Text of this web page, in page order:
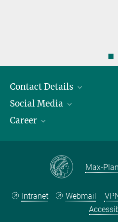
◼
Contact Details
Opening Hours & Directions to
Contact Persons
Social Media
LinkedIn
Career
Max Planck Law
Max-
Intranet Webmail